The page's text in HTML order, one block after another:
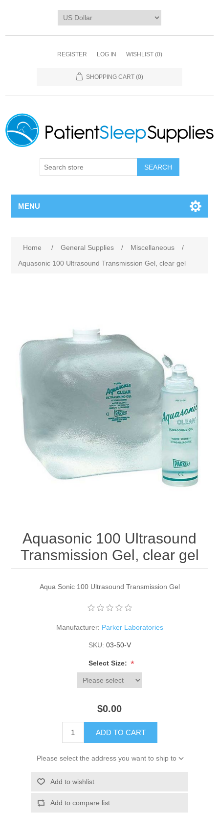
REGISTER LOG IN WISHLIST (0)
SHOPPING CART (0)
SEARCH
MENU
Home / General Supplies / Miscellaneous
/
Aquasonic 100 Ultrasound Transmission Gel, clear gel
Aquasonic 100 Ultrasound
Transmission Gel, clear gel
Aqua Sonic 100 Ultrasound Transmission Gel
Manufacturer: Parker Laboratories
SKU: 03-50-V
Select Size: *
$0.00
ADD TO CART
Please select the address you want to ship to
Add to wishlist
Add to compare list